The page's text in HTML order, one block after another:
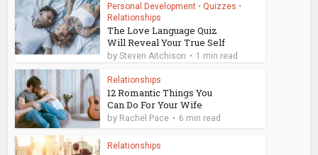
Personal Development • Quizzes •
Relationships
The Love Language Quiz
Will Reveal Your True Self
bySteven Aitchison 1 min read
Relationships
12 Romantic Things You
Can Do For Your Wife
by Rachel Pace 6 min read
Relationships